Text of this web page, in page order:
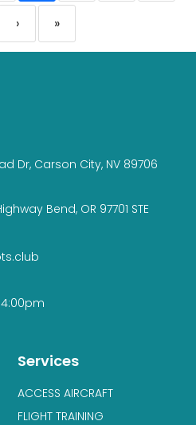
› »
Services
ACCESS AIRCRAFT
FLIGHT TRAINING
Dr, Carson City, NV 89706
Bend, OR 97701 STE